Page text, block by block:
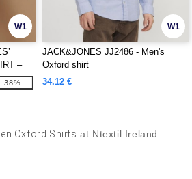
W1
–
-38%
W1
JACK&JONES JJ2486 - Men's
Oxford shirt
34.12 €
Oxford Shirts at Ntextil Ireland